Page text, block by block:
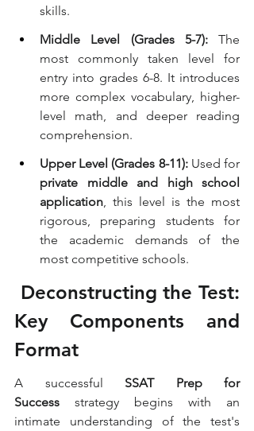
skills.
Middle Level (Grades 5-7): The
most commonly taken level for
entry into grades 6-8. It introduces
more complex vocabulary, higher-
level math, and deeper reading
comprehension.
Upper Level (Grades 8-11):
private middle and high school
application, this level is the most
rigorous, preparing students for
the academic demands of the
most competitive schools.
Deconstructing the Test:
Key Components and
Format
A successful SSAT Prep for
Success strategy begins with an
intimate understanding of the test's